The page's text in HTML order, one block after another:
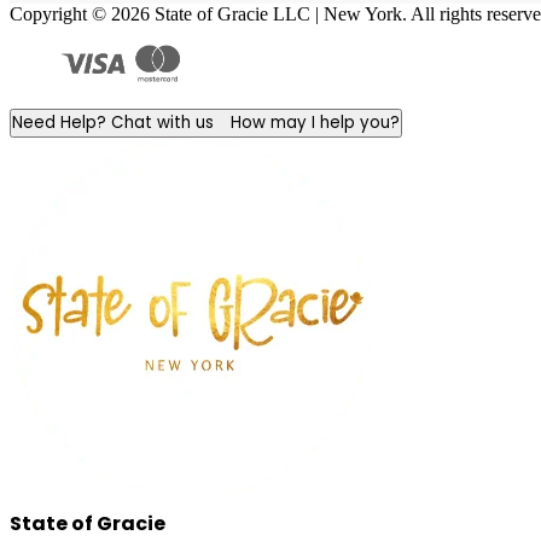
Copyright © 2026 State of Gracie LLC | New York. All rights
Need Help? Chat with us How may I help you?
State of Gracie